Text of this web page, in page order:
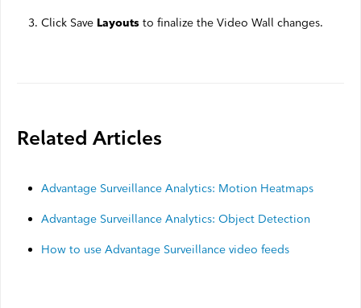
Click Save Layouts to finalize the Video Wall changes.
Related Articles
Advantage Surveillance Analytics: Motion Heatmaps
Advantage Surveillance Analytics: Object Detection
How to use Advantage Surveillance video feeds